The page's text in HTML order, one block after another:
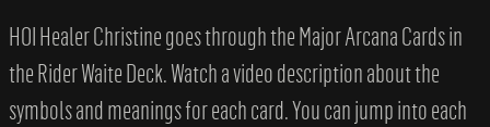
HOI Healer Christine goes through the Major Arcana Cards in
the Rider Waite Deck. Watch a video description about the
symbols and meanings for each card. You can jump into each